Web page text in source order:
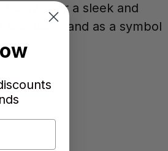
only offer a sleek and
but also stand as a symbol
…